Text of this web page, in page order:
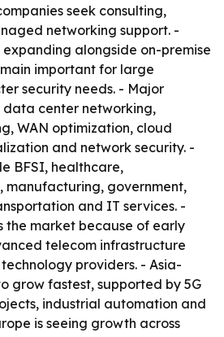
seek consulting,
networking support. -
expanding alongside on-premise
important for large
security needs. - Major
center networking,
WAN optimization, cloud
and network security. -
BFSI, healthcare,
manufacturing, government,
and IT services. -
the market because of early
telecom infrastructure
providers. - Asia-
grow fastest, supported by 5G
industrial automation and
is seeing growth across